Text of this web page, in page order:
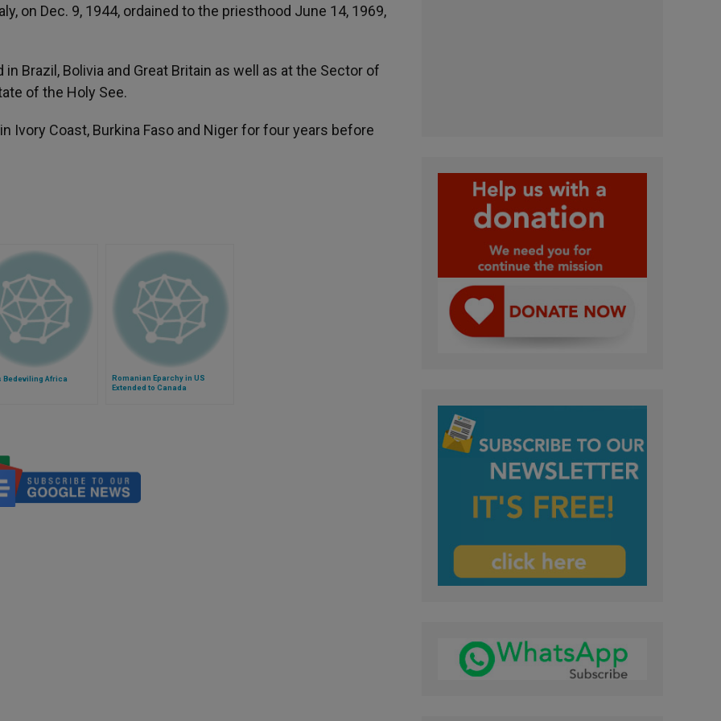
on Dec. 9, 1944, ordained to the priesthood June 14, 1969,
Brazil, Bolivia and Great Britain as well as at the Sector of
of the Holy See.
Ivory Coast, Burkina Faso and Niger for four years before
Bedeviling Africa
Romanian Eparchy in US
Extended to Canada